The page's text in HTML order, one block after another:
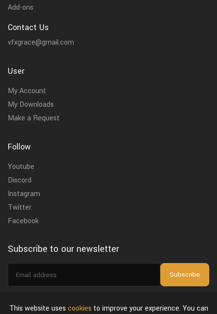
Add-ons
Contact Us
vfxgrace@gmail.com
User
My Account
My Downloads
Make a Request
Follow
Youtube
Discord
Instagram
Twitter
Facebook
Subscribe to our newsletter
Email
Subscribe
This website uses cookies to improve your experience. You can